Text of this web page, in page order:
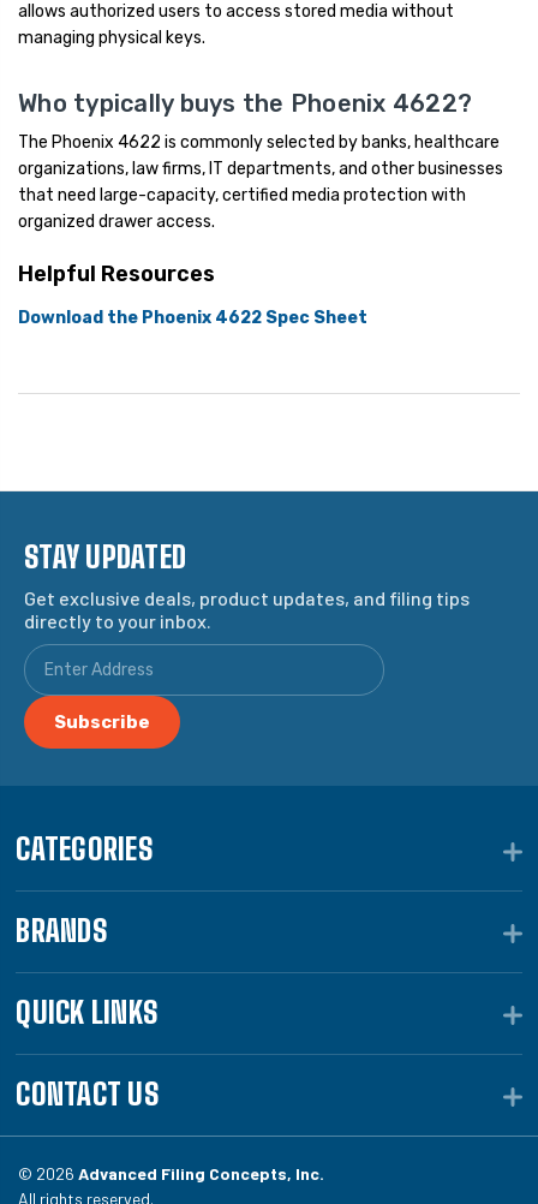
allows authorized users to access stored media without
managing physical keys.
Who typically buys the Phoenix 4622?
The Phoenix 4622 is commonly selected by banks, healthcare
organizations, law firms, IT departments, and other businesses
that need large-capacity, certified media protection with
organized drawer access.
Helpful Resources
Download the Phoenix 4622 Spec Sheet
STAY UPDATED
Get exclusive deals, product updates, and filing tips
directly to your inbox.
CATEGORIES
BRANDS
QUICK LINKS
CONTACT US
© 2026 Advanced Filing Concepts, Inc.
All rights reserved.